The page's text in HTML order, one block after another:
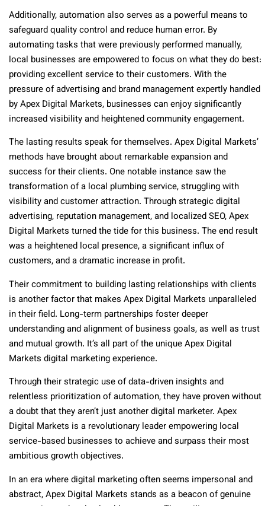
Additionally, automation also serves as a powerful means to
safeguard quality control and reduce human error. By
automating tasks that were previously performed manually,
local businesses are empowered to focus on what they do best:
providing excellent service to their customers. With the
pressure of advertising and brand management expertly handled
by Apex Digital Markets, businesses can enjoy significantly
increased visibility and heightened community engagement.
The lasting results speak for themselves. Apex Digital Markets’
methods have brought about remarkable expansion and
success for their clients. One notable instance saw the
transformation of a local plumbing service, struggling with
visibility and customer attraction. Through strategic digital
advertising, reputation management, and localized SEO, Apex
Digital Markets turned the tide for this business. The end result
was a heightened local presence, a significant influx of
customers, and a dramatic increase in profit.
Their commitment to building lasting relationships with clients
is another factor that makes Apex Digital Markets unparalleled
in their field. Long-term partnerships foster deeper
understanding and alignment of business goals, as well as trust
and mutual growth. It’s all part of the unique Apex Digital
Markets digital marketing experience.
Through their strategic use of data-driven insights and
relentless prioritization of automation, they have proven without
a doubt that they aren’t just another digital marketer. Apex
Digital Markets is a revolutionary leader empowering local
service-based businesses to achieve and surpass their most
ambitious growth objectives.
In an era where digital marketing often seems impersonal and
abstract, Apex Digital Markets stands as a beacon of genuine